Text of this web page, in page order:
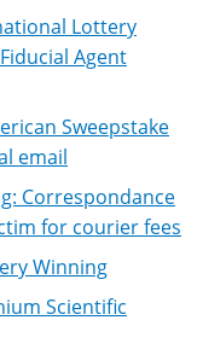
Lottery
Agent
Sweepstake
email
Correspondance
for courier fees
Winning
Scientific